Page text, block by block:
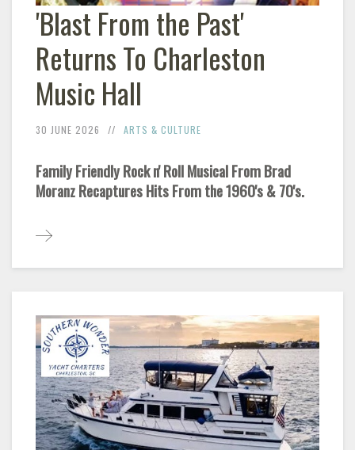
'Blast From the Past'
Returns To Charleston
Music Hall
30 JUNE 2026 ARTS & CULTURE
Family Friendly Rock n' Roll Musical From Brad
Moranz Recaptures Hits From the 1960's & 70's.